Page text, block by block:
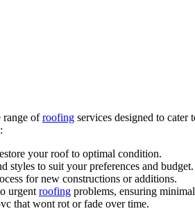
range ofroofing services designed to cater
your roof to optimal condition.
styles to suit your preferences and budget.
for new constructions or additions.
urgentroofing problems, ensuring
that wont rot or fade over time.